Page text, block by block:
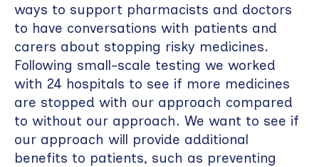
ways to support pharmacists and doctors
to have conversations with patients and
carers about stopping risky medicines.
Following small-scale testing we worked
with 24 hospitals to see if more medicines
are stopped with our approach compared
to without our approach. We want to see if
our approach will provide additional
benefits to patients, such as preventing